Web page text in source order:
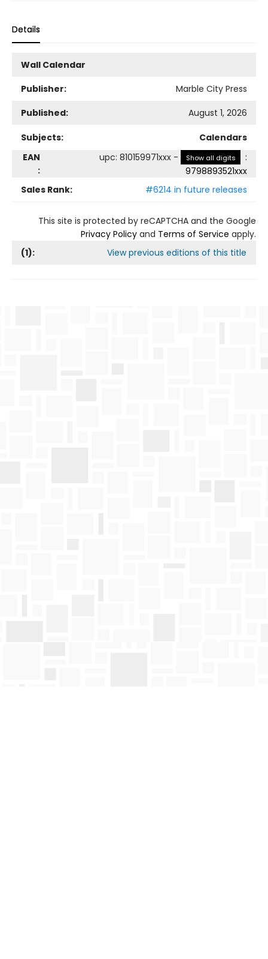
Details
Wall Calendar
Publisher:
Marble City Press
Published:
August 1, 2026
Subjects:
Calendars
EAN
:
upc: 810159971xxx - Show all digits
:
9798893521xxx
Sales Rank:
#6214 in future releases
This site is protected by reCAPTCHA and the Google
Privacy Policy and Terms of Service apply.
(1): View previous editions of this title